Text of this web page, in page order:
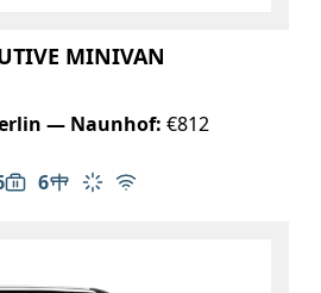
MINIVAN
— Naunhof: €812
of passengers: 6
6
Luggage capacity: 6
Table in cabin
Climate control
Free Wi-Fi